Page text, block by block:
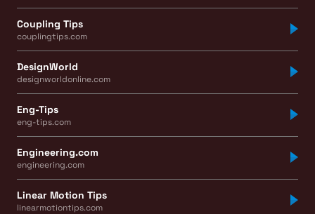
Coupling Tips
couplingtips.com
DesignWorld
designworldonline.com
Eng-Tips
eng-tips.com
Engineering.com
engineering.com
Linear Motion Tips
linearmotiontips.com